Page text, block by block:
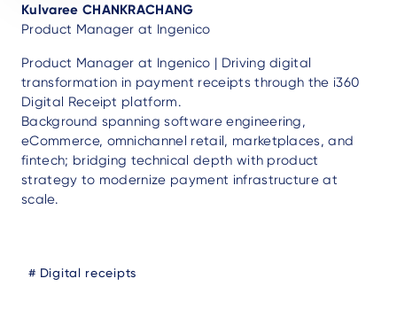
Kulvaree CHANKRACHANG
Product Manager at Ingenico
Product Manager at Ingenico | Driving digital
transformation in payment receipts through the i360
Digital Receipt platform.
Background spanning software engineering,
eCommerce, omnichannel retail, marketplaces, and
fintech; bridging technical depth with product
strategy to modernize payment infrastructure at
scale.
BlogDigital receipts